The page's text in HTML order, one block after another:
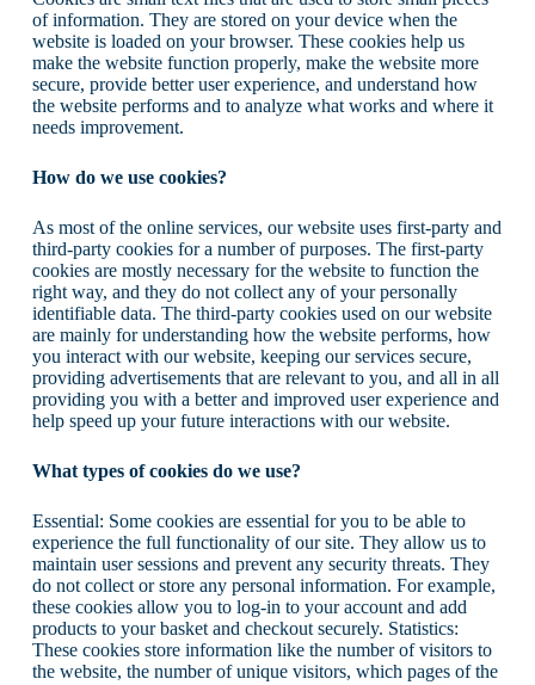
of information. They are stored on your device when the
website is loaded on your browser. These cookies help us
make the website function properly, make the website more
secure, provide better user experience, and understand how
the website performs and to analyze what works and where it
needs improvement.
How do we use cookies?
As most of the online services, our website uses first-party and
third-party cookies for a number of purposes. The first-party
cookies are mostly necessary for the website to function the
right way, and they do not collect any of your personally
identifiable data. The third-party cookies used on our website
are mainly for understanding how the website performs, how
you interact with our website, keeping our services secure,
providing advertisements that are relevant to you, and all in all
providing you with a better and improved user experience and
help speed up your future interactions with our website.
What types of cookies do we use?
Essential: Some cookies are essential for you to be able to
experience the full functionality of our site. They allow us to
maintain user sessions and prevent any security threats. They
do not collect or store any personal information. For example,
these cookies allow you to log-in to your account and add
products to your basket and checkout securely. Statistics:
These cookies store information like the number of visitors to
the website, the number of unique visitors, which pages of the